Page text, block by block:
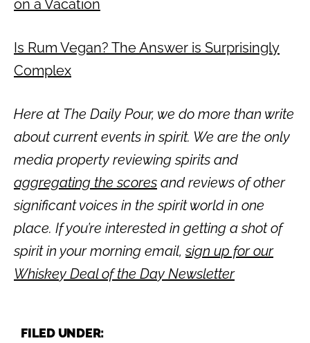
on a Vacation
Is Rum Vegan? The Answer is Surprisingly
Complex
Here at The Daily Pour, we do more than write
about current events in spirit. We are the only
media property reviewing spirits and
aggregating the scores and reviews of other
significant voices in the spirit world in one
place. If you’re interested in getting a shot of
spirit in your morning email,sign up for our
Whiskey Deal of the Day Newsletter
FILED UNDER: